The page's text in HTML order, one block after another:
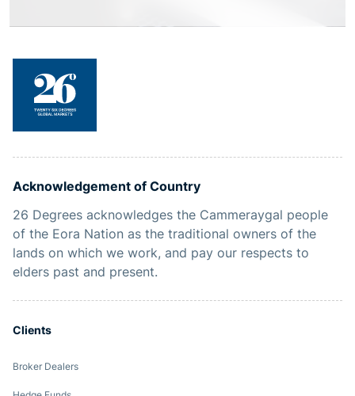
Acknowledgement of Country
26 Degrees acknowledges the Cammeraygal people
of the Eora Nation as the traditional owners of the
lands on which we work, and pay our respects to
elders past and present.
Clients
Broker Dealers